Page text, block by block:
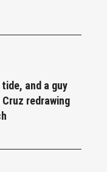
and a guy
redrawing